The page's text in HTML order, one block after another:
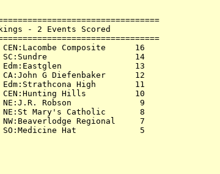
XXO  XXX
Rankings - 2 Events Scored
CEN:Lacombe Composite      16
SC:Sundre                  14
Edm:Eastglen               13
CA:John G Diefenbaker      12
Edm:Strathcona High        11
CEN:Hunting Hills          10
NE:J.R. Robson              9
NE:St Mary's Catholic       8
NW:Beaverlodge Regional     7
SO:Medicine Hat             5